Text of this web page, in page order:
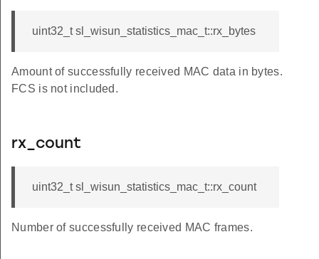
uint32_t sl_wisun_statistics_mac_t::rx_bytes
Amount of successfully received MAC data in bytes.
FCS is not included.
rx_count
uint32_t sl_wisun_statistics_mac_t::rx_count
Number of successfully received MAC frames.